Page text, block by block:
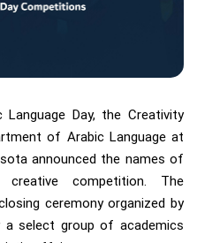
Day, the Creativity
of Arabic Language at
announced the names of
competition. The
ceremony organized by
a select group of academics